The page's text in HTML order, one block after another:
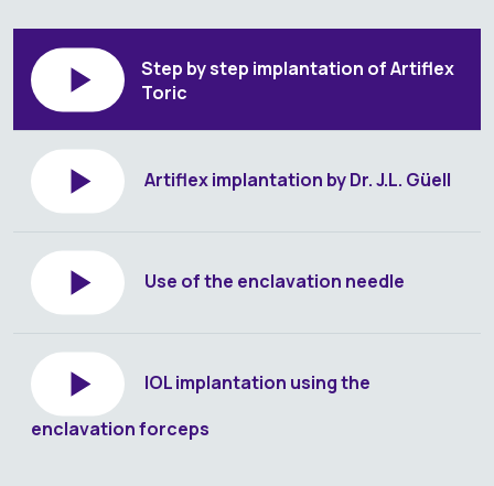
Step by step implantation of Artiflex
Toric
Artiflex implantation by Dr. J.L. Güell
Use of the enclavation needle
IOL implantation using the
enclavation forceps